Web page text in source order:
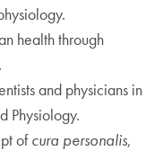
health through
and physicians in
Physiology.
ofcura personalis,